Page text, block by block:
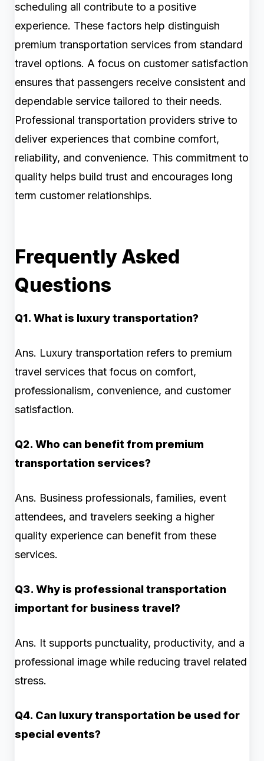
scheduling all contribute to a positive
experience. These factors help distinguish
premium transportation services from standard
travel options. A focus on customer satisfaction
ensures that passengers receive consistent and
dependable service tailored to their needs.
Professional transportation providers strive to
deliver experiences that combine comfort,
reliability, and convenience. This commitment to
quality helps build trust and encourages long
term customer relationships.
Frequently Asked
Questions
Q1. What is luxury transportation?
Ans. Luxury transportation refers to premium
travel services that focus on comfort,
professionalism, convenience, and customer
satisfaction.
Q2. Who can benefit from premium
transportation services?
Ans. Business professionals, families, event
attendees, and travelers seeking a higher
quality experience can benefit from these
services.
Q3. Why is professional transportation
important for business travel?
Ans. It supports punctuality, productivity, and a
professional image while reducing travel related
stress.
Q4. Can luxury transportation be used for
special events?